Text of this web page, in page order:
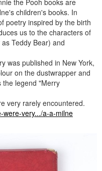
the Pooh books are
children's books. In
poetry inspired by the birth
us to the characters of
Teddy Bear) and
was published in New York,
on the dustwrapper and
the legend "Merry
very rarely encountered.
were-very.../a-a-milne